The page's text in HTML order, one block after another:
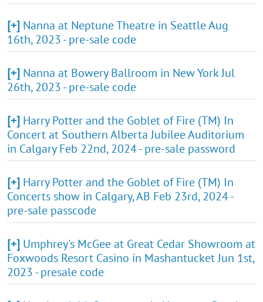
[+] Nanna at Neptune Theatre in Seattle Aug
16th, 2023 - pre-sale code
[+] Nanna at Bowery Ballroom in New York Jul
26th, 2023 - pre-sale code
[+] Harry Potter and the Goblet of Fire (TM) In
Concert at Southern Alberta Jubilee Auditorium
in Calgary Feb 22nd, 2024 - pre-sale password
[+] Harry Potter and the Goblet of Fire (TM) In
Concerts show in Calgary, AB Feb 23rd, 2024 -
pre-sale passcode
[+] Umphrey's McGee at Great Cedar Showroom at
Foxwoods Resort Casino in Mashantucket Jun 1st,
2023 - presale code